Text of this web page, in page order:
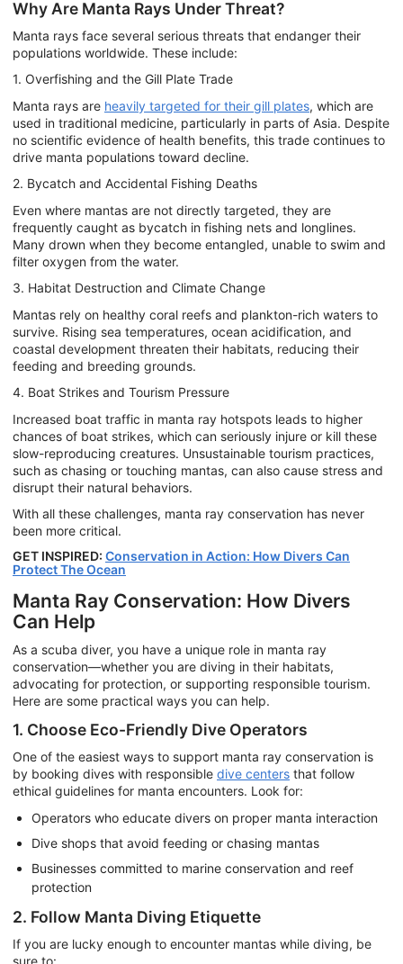
Why Are Manta Rays Under Threat?
Manta rays face several serious threats that endanger their
populations worldwide. These include:
1. Overfishing and the Gill Plate Trade
Manta rays are heavily targeted for their gill plates, which are
used in traditional medicine, particularly in parts of Asia. Despite
no scientific evidence of health benefits, this trade continues to
drive manta populations toward decline.
2. Bycatch and Accidental Fishing Deaths
Even where mantas are not directly targeted, they are
frequently caught as bycatch in fishing nets and longlines.
Many drown when they become entangled, unable to swim and
filter oxygen from the water.
3. Habitat Destruction and Climate Change
Mantas rely on healthy coral reefs and plankton-rich waters to
survive. Rising sea temperatures, ocean acidification, and
coastal development threaten their habitats, reducing their
feeding and breeding grounds.
4. Boat Strikes and Tourism Pressure
Increased boat traffic in manta ray hotspots leads to higher
chances of boat strikes, which can seriously injure or kill these
slow-reproducing creatures. Unsustainable tourism practices,
such as chasing or touching mantas, can also cause stress and
disrupt their natural behaviors.
With all these challenges, manta ray conservation has never
been more critical.
GET INSPIRED: Conservation in Action: How Divers Can
Protect The Ocean
Manta Ray Conservation: How Divers
Can Help
As a scuba diver, you have a unique role in manta ray
conservation—whether you are diving in their habitats,
advocating for protection, or supporting responsible tourism.
Here are some practical ways you can help.
1. Choose Eco-Friendly Dive Operators
One of the easiest ways to support manta ray conservation is
by booking dives with responsible dive centers that follow
ethical guidelines for manta encounters. Look for:
Operators who educate divers on proper manta interaction
Dive shops that avoid feeding or chasing mantas
Businesses committed to marine conservation and reef
protection
2. Follow Manta Diving Etiquette
If you are lucky enough to encounter mantas while diving, be
sure to: